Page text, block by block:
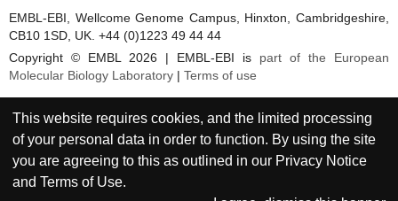
EMBL-EBI, Wellcome Genome Campus, Hinxton, Cambridgeshire,
CB10 1SD, UK. +44 (0)1223 49 44 44
Copyright © EMBL 2026 | EMBL-EBI is part of the European
Molecular Biology Laboratory | Terms of use
This website requires cookies, and the limited processing
of your personal data in order to function. By using the site
you are agreeing to this as outlined in our Privacy Notice
andTerms of Use.